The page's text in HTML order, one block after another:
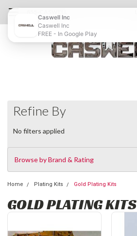
Refine By
No filters applied
Browse by Brand & Rating
Home Plating Kits Gold Plating Kits
GOLD PLATING KITS
Caswell Inc
Caswell Inc
FREE - In Google Play